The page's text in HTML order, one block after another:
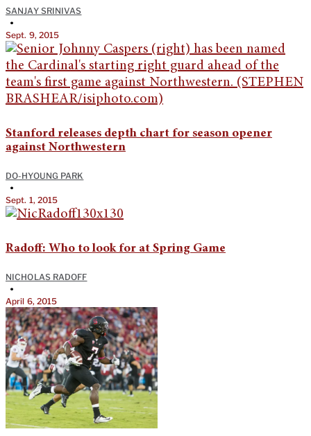
SANJAY SRINIVAS
•
Sept. 9, 2015
Stanford releases depth chart for season opener
against Northwestern
DO-HYOUNG PARK
•
Sept. 1, 2015
Radoff: Who to look for at Spring Game
NICHOLAS RADOFF
•
April 6, 2015